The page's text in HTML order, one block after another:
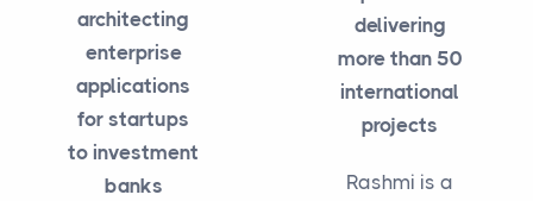
architecting
enterprise
applications
for startups
to investment
banks
delivering
more than 50
international
projects
Rashmi is a